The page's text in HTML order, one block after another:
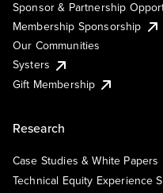
Sponsor & Partnership
Membership Sponsorship
Our Communities
Systers
Gift Membership
Research
Case Studies & White Papers
Technical Equity Experience